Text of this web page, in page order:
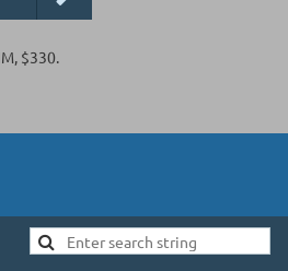
$330.